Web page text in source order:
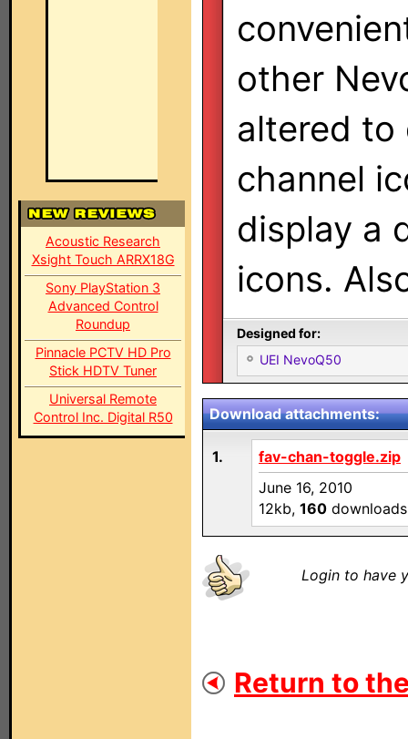
Acoustic Research
Xsight Touch ARRX18G
Sony PlayStation 3
Advanced Control
Roundup
Pinnacle PCTV HD Pro
Stick HDTV Tuner
Universal Remote
Control Inc. Digital R50
other
altered to
channel
display a
icons.
Designed for:
UEI NevoQ50
Download attachments:
1.
fav-chan-toggle.zip
June 16, 2010
12kb, 160 downloads
Login to have
Return to